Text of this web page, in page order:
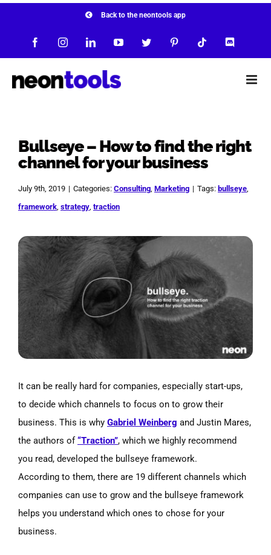
Back to the neontools app
FacebookInstagramLinkedInYouTubeTwitter Pinterest Tiktok
Bullseye – How to find the right
channel for your business
July 9th, 2019 | Categories: Consulting, Marketing | Tags: bullseye,
framework, strategy, traction
View
Larger
Image
It can be really hard for companies, especially start-ups,
to decide which channels to focus on to grow their
business. This is why Gabriel Weinberg and Justin Mares,
the authors of“Traction”, which we highly recommend
you read, developed the bullseye framework.
According to them, there are 19 different channels which
companies can use to grow and the bullseye framework
helps you understand which ones to chose for your
business.